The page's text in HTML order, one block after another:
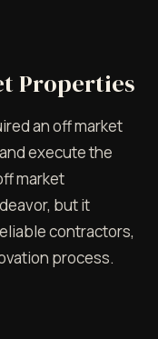
Properties
an off market
execute the
market
but it
contractors,
process.